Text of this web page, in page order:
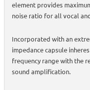
element provides
noise ratio for all vocal
Incorporated with an
impedance capsule
frequency range with the
sound amplification.